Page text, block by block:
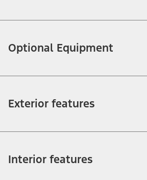
Optional Equipment
Exterior features
Interior features